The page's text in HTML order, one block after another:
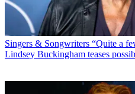
Singers & Songwriters “Quite a
Lindsey Buckingham teases